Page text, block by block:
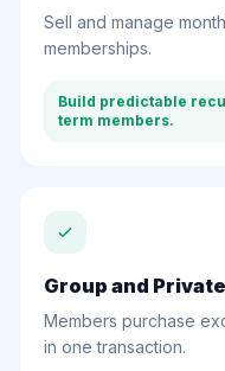
Sell and manage
memberships.
Build predictable
term members.
Group and
Members purchase
in one transaction.